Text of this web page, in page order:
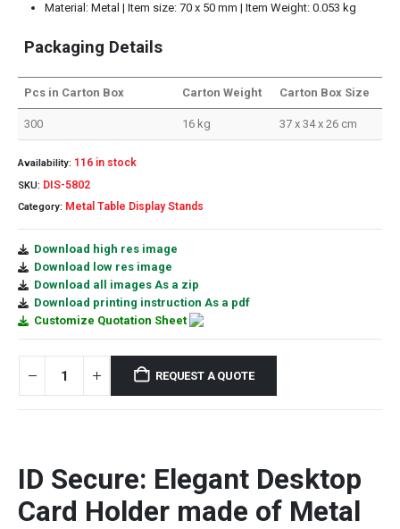
Material: Metal | Item size: 70 x 50 mm | Item Weight: 0.053 kg
Packaging Details
Pcs in Carton Box Carton Weight Carton Box Size
300 16 kg 37 x 34 x 26 cm
Availability: 116 in stock
SKU: DIS-5802
Category: Metal Table Display Stands
Download high res image
Download low res image
Download all images As a zip
Download printing instruction As a pdf
Customize Quotation Sheet
REQUEST A QUOTE
ID Secure: Elegant Desktop
Card Holder made of Metal